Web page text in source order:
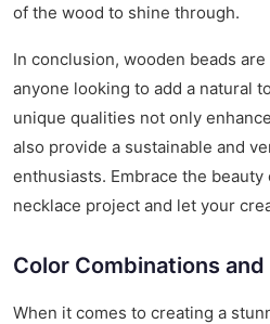
of the wood to shine through.
In conclusion, wooden beads
anyone looking to add a natural
unique qualities not only
also provide a sustainable and
enthusiasts. Embrace the
necklace project and let your
Color Combinations
When it comes to creating a